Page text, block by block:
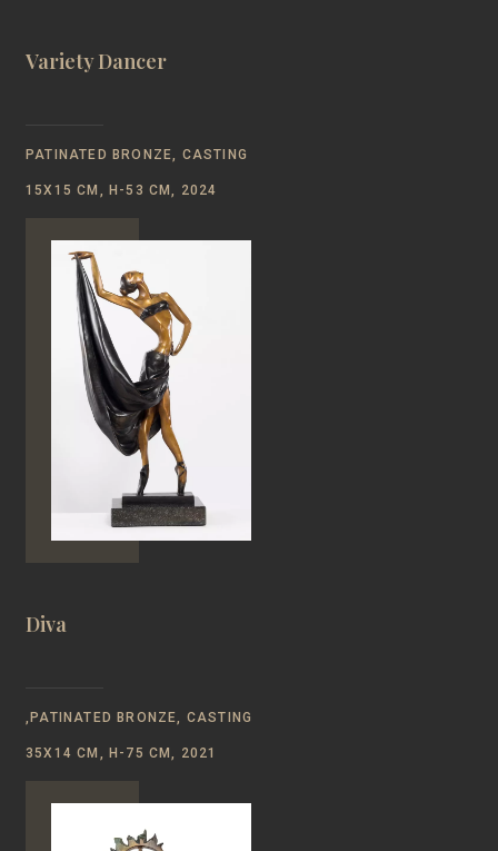
Variety Dancer
PATINATED BRONZE, CASTING
15Х15 CM, Н-53 CM, 2024
Diva
,PATINATED BRONZE, CASTING
35X14 CM, H-75 CM, 2021